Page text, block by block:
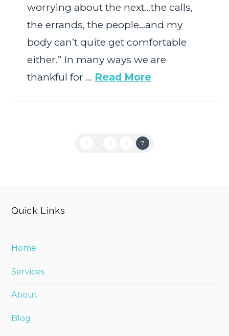
worrying about the next…the calls,
the errands, the people…and my
body can’t quite get comfortable
either.” In many ways we are
thankful for … Read More
1 ... 5 6 7
Quick Links
Home
Services
About
Blog